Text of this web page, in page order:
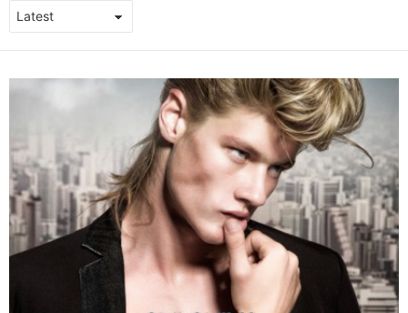
LATEST